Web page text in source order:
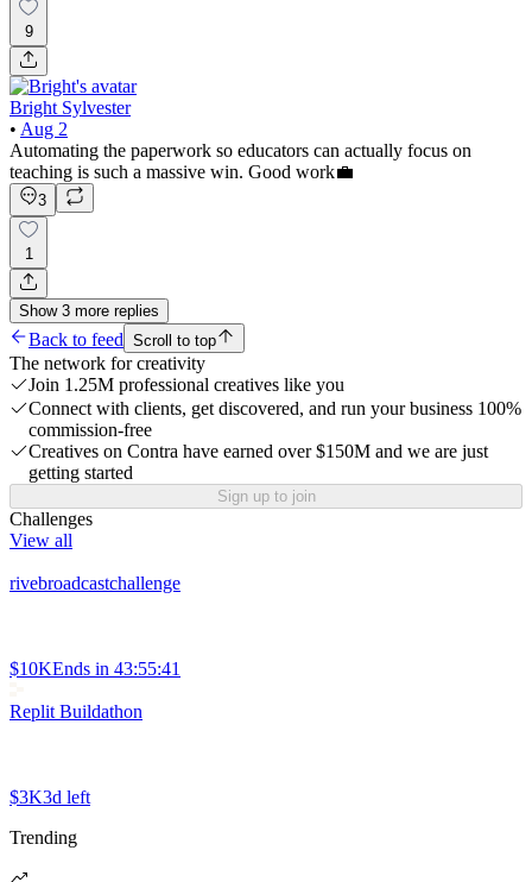
9
Bright Sylvester
• Aug 2
Automating the paperwork so educators can actually focus on
teaching is such a massive win. Good work💼
3
1
Show 3 more replies
Back to feed Scroll to top
The network for creativity
Join 1.25M professional creatives like you
Connect with clients, get discovered, and run your business 100%
commission-free
Creatives on Contra have earned over $150M and we are just
getting started
Sign up to join
Challenges
View all
rivebroadcastchallenge
$10KEnds in 43:55:41
Replit Buildathon
$3K3d left
Trending